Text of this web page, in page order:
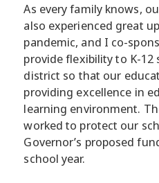
As every family knows,
also experienced great
pandemic, and I co-
provide flexibility to K-12
district so that our
providing excellence in
learning environment.
worked to protect our
Governor’s proposed
school year.